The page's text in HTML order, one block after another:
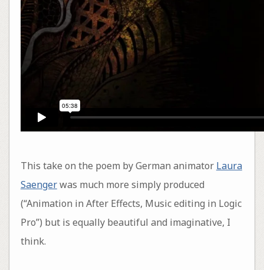
This take on the poem by German animator Laura
Saengerwas much more simply produced
(“Animation in After Effects, Music editing in Logic
Pro”) but is equally beautiful and imaginative, I
think.